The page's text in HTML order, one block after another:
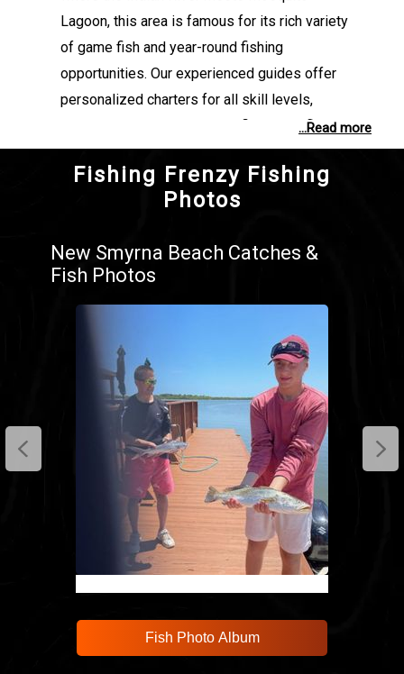
Lagoon, this area is famous for its rich variety
of game fish and year-round fishing
opportunities. Our experienced guides offer
personalized charters for all skill levels,
whether you're targeting Redfish in the flats or
chasing Tarpon along the coast. Every trip is
designed to make the most of your time on the
water, combining local knowledge, quality gear,
Smyrna Beach is a go-to destination for
anglers and enjoy a fishing experience that’s
as productive as it is memorable.
...Read more
Fishing Frenzy Fishing
Photos
New Smyrna Beach Catches &
Fish Photos
Fish Photo Album